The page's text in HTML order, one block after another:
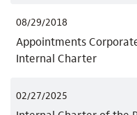
08/29/2018
Appointments
Internal Charter
02/27/2025